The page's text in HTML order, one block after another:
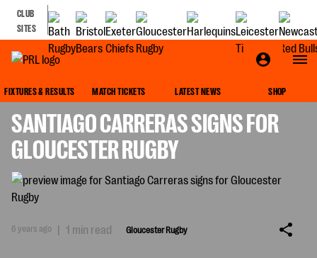
CLUB
SITES
FIXTURES & RESULTS MATCH TICKETS LATEST NEWS SHOP
SANTIAGO CARRERAS SIGNS FOR
GLOUCESTER RUGBY
6 years ago | 1 min read Gloucester Rugby